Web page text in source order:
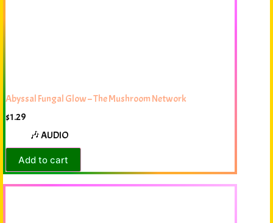
Abyssal Fungal Glow – The Mushroom Network
$1.29
🎶 AUDIO
Add to cart